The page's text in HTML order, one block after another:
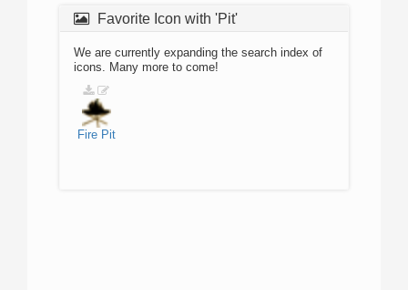
Favorite Icon with 'Pit'
We are currently expanding the search index of
icons. Many more to come!
Fire Pit